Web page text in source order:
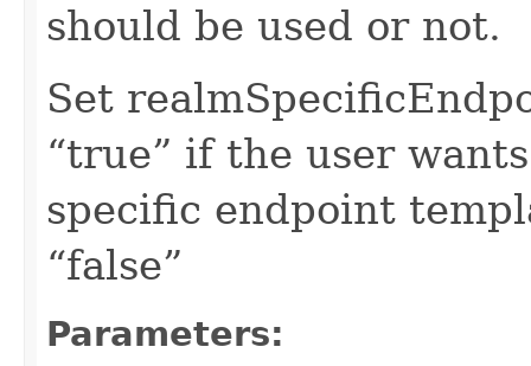
should be used or not.
Set
“true” if the user
specific endpoint
“false”
Parameters: